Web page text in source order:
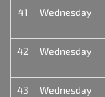
41 Wednesday
42 Wednesday
43 Wednesday